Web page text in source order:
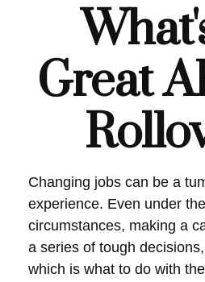
Great
Changing jobs can be a
experience. Even under
circumstances, making a
a series of tough
which is what to do with